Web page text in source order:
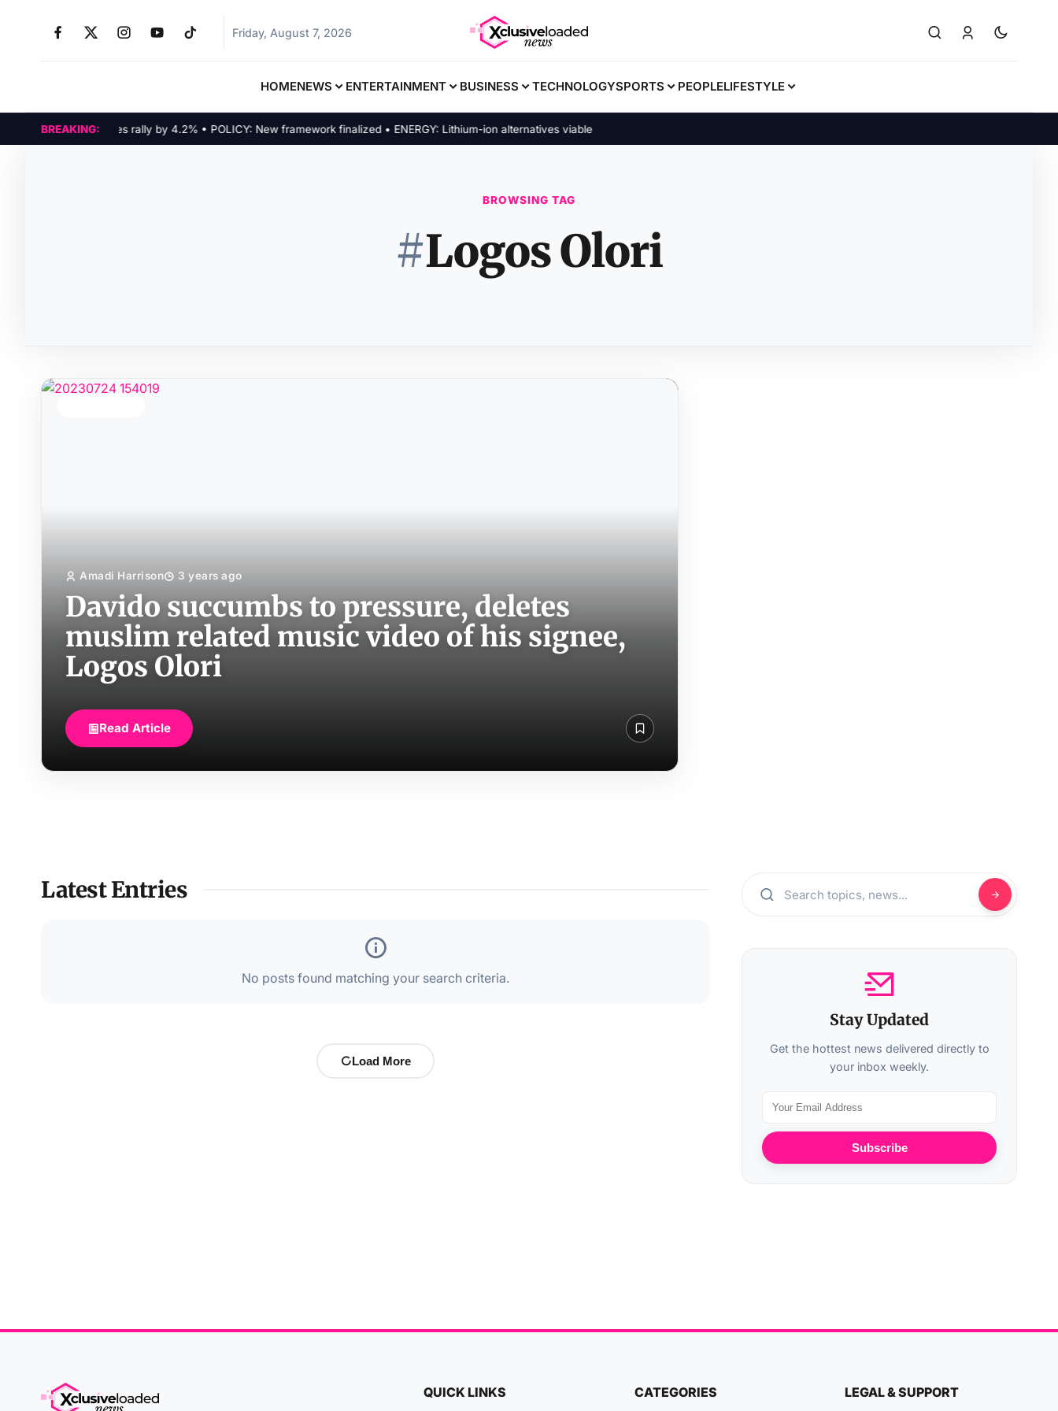
Friday, August 7, 2026
HOMENEWS ENTERTAINMENT BUSINESS TECHNOLOGYSPORTS PEOPLELIFESTYLE
BREAKING:
Tech indices rally by 4.2% • POLICY: New framework finalized • ENERGY: Lithium-ion alternatives viable
BROWSING TAG
#Logos Olori
Amadi Harrison 3 years ago
Davido succumbs to pressure, deletes
muslim related music video of his signee,
Logos Olori
Read Article
Latest Entries
No posts found matching your search criteria.
Load More
Stay Updated
Get the hottest news delivered directly to
your inbox weekly.
Subscribe
QUICK LINKS CATEGORIES LEGAL & SUPPORT